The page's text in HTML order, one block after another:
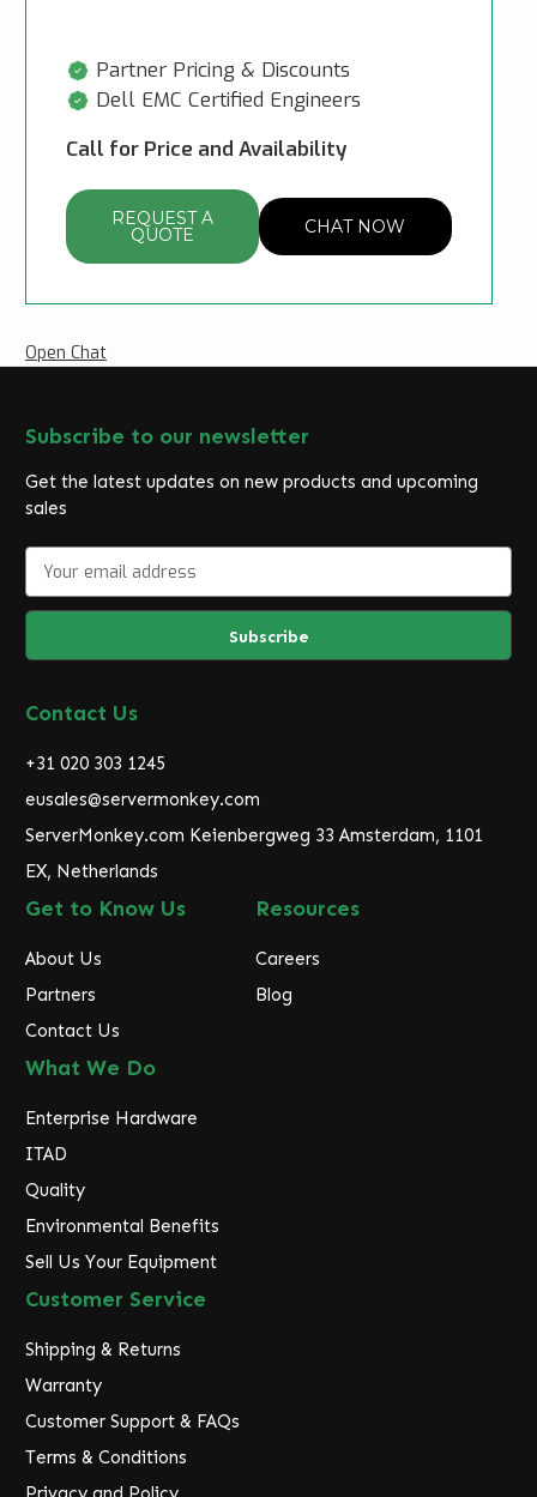
Partner Pricing & Discounts
Dell EMC Certified Engineers
Call for Price and Availability
REQUEST A
QUOTE CHAT NOW
Open Chat
Subscribe to our newsletter
Get the latest updates on new products and upcoming
sales
a
l
d
r
s
s
Contact Us
+31 020 303 1245
eusales@servermonkey.com
ServerMonkey.com Keienbergweg 33 Amsterdam, 1101
EX, Netherlands
Get to Know Us
About Us
Partners
Contact Us
Resources
Careers
Blog
What We Do
Enterprise Hardware
ITAD
Quality
Environmental Benefits
Sell Us Your Equipment
Customer Service
Shipping & Returns
Warranty
Customer Support & FAQs
Terms & Conditions